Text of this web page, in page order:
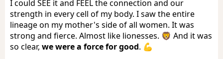
I could SEE it and FEEL the connection and our
strength in every cell of my body. I saw the entire
lineage on my mother's side of all women. It was
strong and fierce. Almost like lionesses. 🦁 And it was
so clear, we were a force for good. 💪